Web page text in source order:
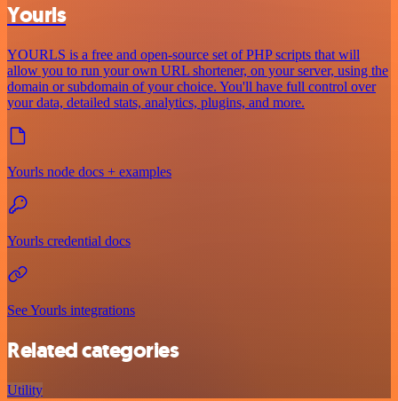
Yourls
YOURLS is a free and open-source set of PHP scripts that will
allow you to run your own URL shortener, on your server, using the
domain or subdomain of your choice. You'll have full control over
your data, detailed stats, analytics, plugins, and more.
Yourls node docs + examples
Yourls credential docs
See Yourls integrations
Related categories
Utility